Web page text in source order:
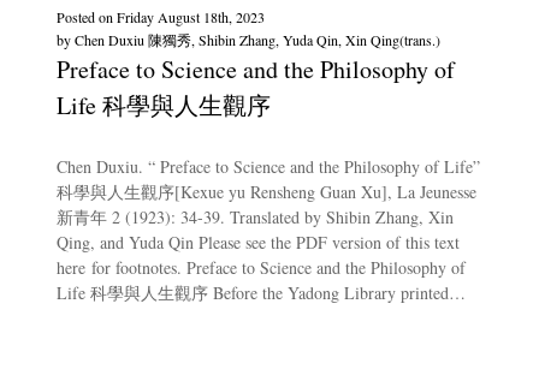
Preface to Science and the Philosophy of
Life 科學與人生觀序
Posted onFriday August 18th, 2023
byChen Duxiu 陳獨秀, Shibin Zhang, Yuda Qin, Xin Qing(trans.)
Chen Duxiu. “ Preface to Science and the Philosophy of Life”
科學與人生觀序[Kexue yu Rensheng Guan Xu], La Jeunesse
新青年 2 (1923): 34-39. Translated by Shibin Zhang, Xin
Qing, and Yuda Qin Please see the PDF version of this text
here for footnotes. Preface to Science and the Philosophy of
Life 科學與人生觀序 Before the Yadong Library printed…